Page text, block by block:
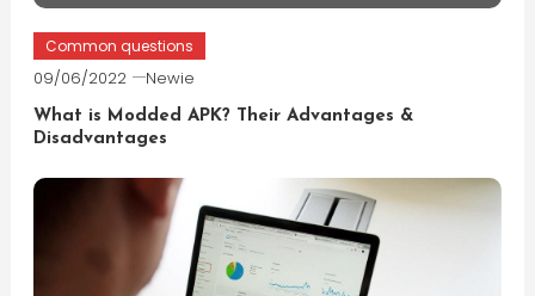
Common questions
09/06/2022 Newie
What is Modded APK? Their Advantages &
Disadvantages